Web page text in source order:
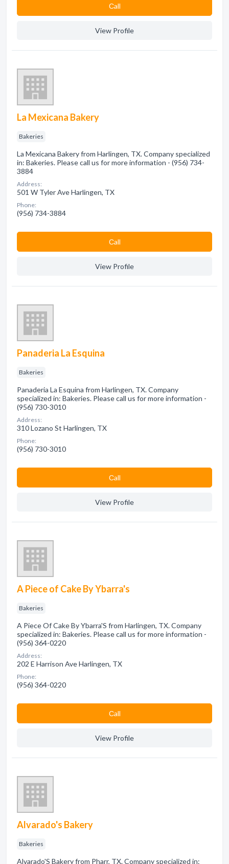
Сall
View Profile
La Mexicana Bakery
Bakeries
La Mexicana Bakery from Harlingen, TX. Company specialized
in: Bakeries. Please call us for more information - (956) 734-
3884
Address:
501 W Tyler Ave Harlingen, TX
Phone:
(956) 734-3884
Сall
View Profile
Panaderia La Esquina
Bakeries
Panaderia La Esquina from Harlingen, TX. Company
specialized in: Bakeries. Please call us for more information -
(956) 730-3010
Address:
310 Lozano St Harlingen, TX
Phone:
(956) 730-3010
Сall
View Profile
A Piece of Cake By Ybarra's
Bakeries
A Piece Of Cake By Ybarra'S from Harlingen, TX. Company
specialized in: Bakeries. Please call us for more information -
(956) 364-0220
Address:
202 E Harrison Ave Harlingen, TX
Phone:
(956) 364-0220
Сall
View Profile
Alvarado's Bakery
Bakeries
Alvarado'S Bakery from Pharr, TX. Company specialized in: